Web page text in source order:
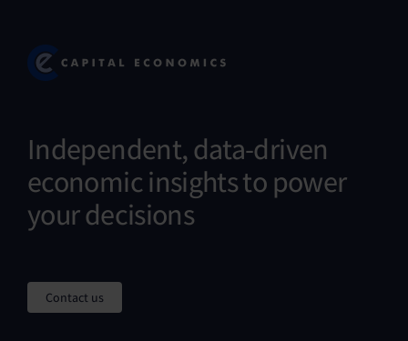
Independent, data-driven
economic insights to power
your decisions
Contact us